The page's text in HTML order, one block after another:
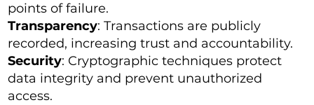
points of failure.
Transparency: Transactions are publicly
recorded, increasing trust and accountability.
Security: Cryptographic techniques protect
data integrity and prevent unauthorized
access.